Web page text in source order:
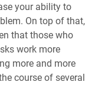
your ability to
On top of that,
that those who
work more
more and more
course of several